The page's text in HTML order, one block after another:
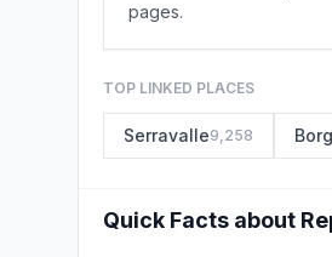
pages.
TOP LINKED PLACES
Serravalle9,258
Quick Facts about